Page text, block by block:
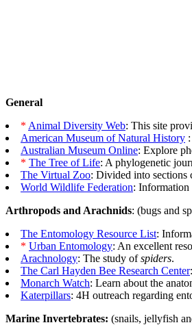
General
* Animal Diversity Web: This site
American Museum of Natural History
Australian Museum Online: Explore
* The Tree of Life: A phylogenetic
The Virtual Zoo: Divided into sections
World Wildlife Federation: Information
Arthropods and Arachnids: (bugs and
The Entomology Resource List:
* Urban Entomology: An excellent
Arachnology: The study ofspiders.
The Carl Hayden Bee Research Center
Monarch Watch: Learn about the
Katerpillars: 4H outreach regarding
Marine Invertebrates: (snails, jellyfish